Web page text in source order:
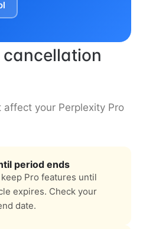
cancellation
your Perplexity Pro
period ends
Pro features until
expires. Check your
date.